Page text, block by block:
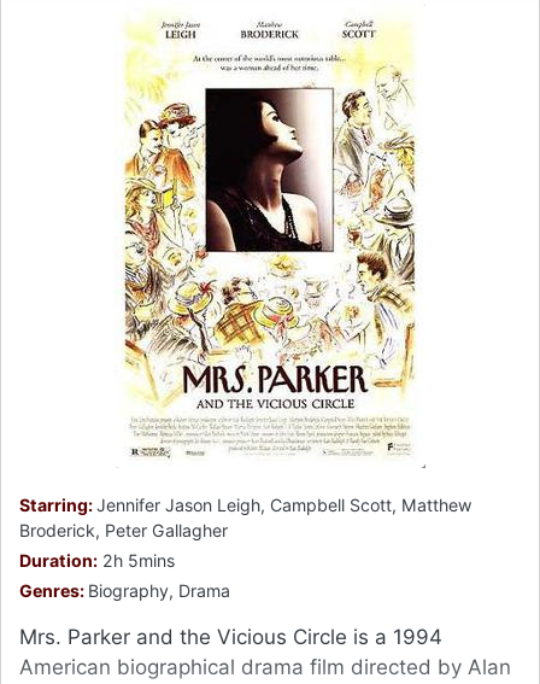
Starring:Jennifer Jason Leigh, Campbell Scott, Matthew
Broderick, Peter Gallagher
Duration: 2h 5mins
Genres: Biography, Drama
Mrs. Parker and the Vicious Circle is a 1994
American biographical drama film directed by Alan